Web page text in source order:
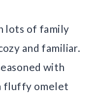
lots of family
and familiar.
with
fluffy omelet